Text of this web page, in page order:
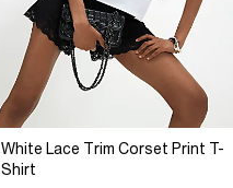
White Lace Trim Corset Print T-
Shirt